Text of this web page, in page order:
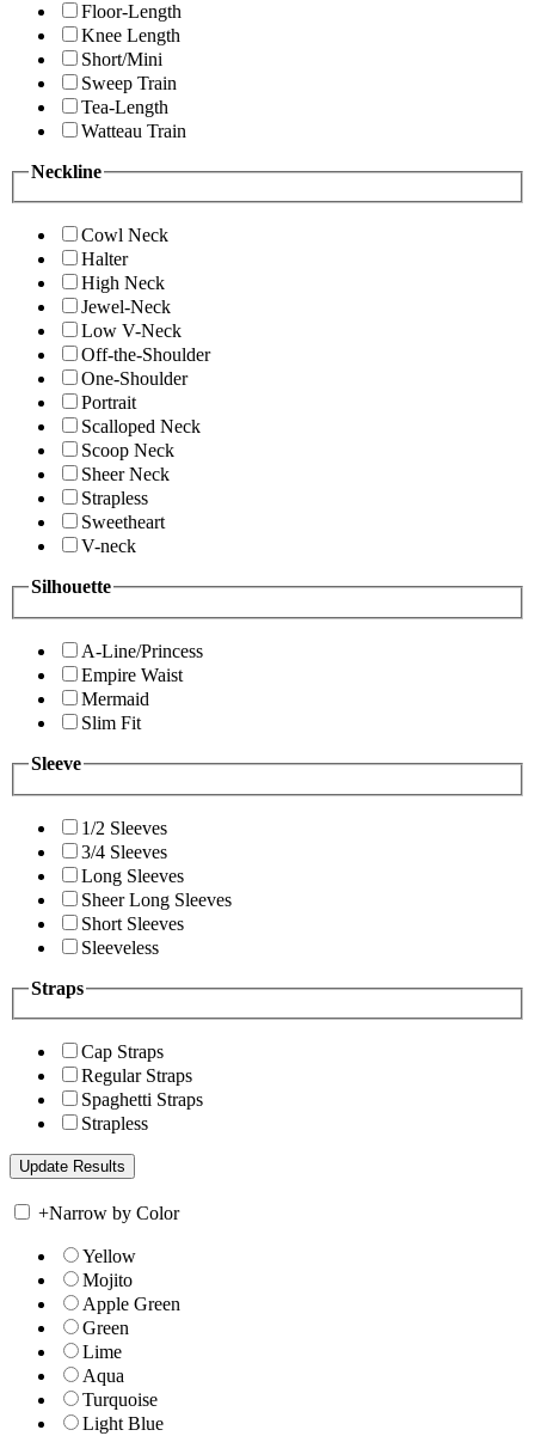
Floor-Length
Knee Length
Short/Mini
Sweep Train
Tea-Length
Watteau Train
Neckline
Cowl Neck
Halter
High Neck
Jewel-Neck
Low V-Neck
Off-the-Shoulder
One-Shoulder
Portrait
Scalloped Neck
Scoop Neck
Sheer Neck
Strapless
Sweetheart
V-neck
Silhouette
A-Line/Princess
Empire Waist
Mermaid
Slim Fit
Sleeve
1/2 Sleeves
3/4 Sleeves
Long Sleeves
Sheer Long Sleeves
Short Sleeves
Sleeveless
Straps
Cap Straps
Regular Straps
Spaghetti Straps
Strapless
+Narrow by Color
Yellow
Mojito
Apple Green
Green
Lime
Aqua
Turquoise
Light Blue